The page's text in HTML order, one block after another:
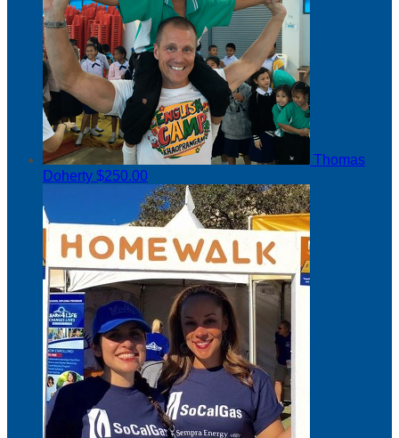
Thomas
Doherty $250.00